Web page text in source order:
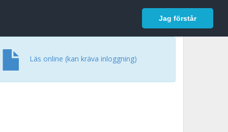
Jag förstår
Logga in
Läs online (kan kräva inloggning)